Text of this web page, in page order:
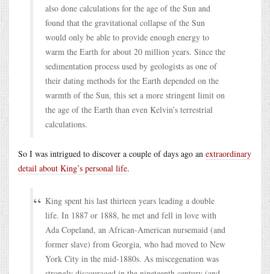
also done calculations for the age of the Sun and
found that the gravitational collapse of the Sun
would only be able to provide enough energy to
warm the Earth for about 20 million years. Since the
sedimentation process used by geologists as one of
their dating methods for the Earth depended on the
warmth of the Sun, this set a more stringent limit on
the age of the Earth than even Kelvin’s terrestrial
calculations.
So I was intrigued to discover a couple of days ago an extraordinary
detail about King’s personal life.
King spent his last thirteen years leading a double
life. In 1887 or 1888, he met and fell in love with
Ada Copeland, an African-American nursemaid (and
former slave) from Georgia, who had moved to New
York City in the mid-1880s. As miscegenation was